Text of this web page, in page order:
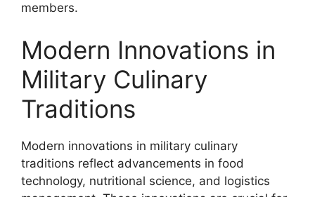
members.
Modern Innovations in
Military Culinary
Traditions
Modern innovations in military culinary
traditions reflect advancements in food
technology, nutritional science, and logistics